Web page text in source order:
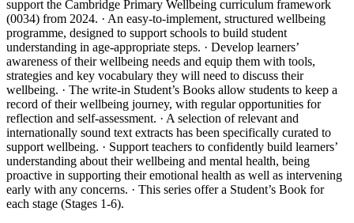
support the Cambridge Primary Wellbeing curriculum framework
(0034) from 2024. · An easy-to-implement, structured wellbeing
programme, designed to support schools to build student
understanding in age-appropriate steps. · Develop learners’
awareness of their wellbeing needs and equip them with tools,
strategies and key vocabulary they will need to discuss their
wellbeing. · The write-in Student’s Books allow students to keep a
record of their wellbeing journey, with regular opportunities for
reflection and self-assessment. · A selection of relevant and
internationally sound text extracts has been specifically curated to
support wellbeing. · Support teachers to confidently build learners’
understanding about their wellbeing and mental health, being
proactive in supporting their emotional health as well as intervening
early with any concerns. · This series offer a Student’s Book for
each stage (Stages 1-6).